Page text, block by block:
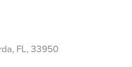
FL, 33950